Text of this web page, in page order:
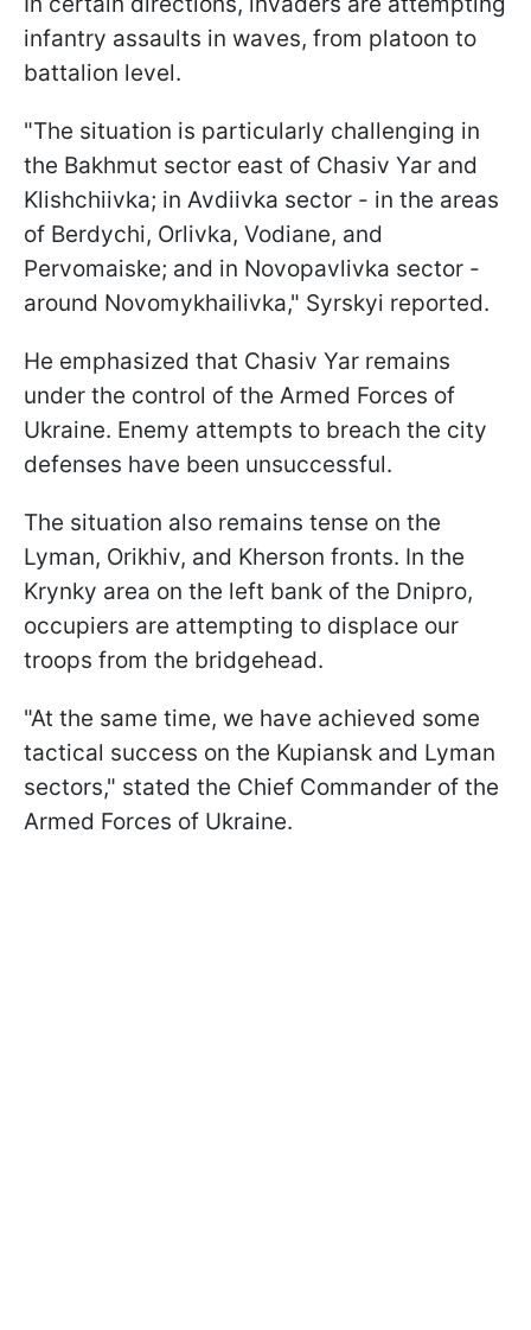
infantry assaults in waves, from platoon to
battalion level.
"The situation is particularly challenging in
the Bakhmut sector east of Chasiv Yar and
Klishchiivka; in Avdiivka sector - in the areas
of Berdychi, Orlivka, Vodiane, and
Pervomaiske; and in Novopavlivka sector -
around Novomykhailivka," Syrskyi reported.
He emphasized that Chasiv Yar remains
under the control of the Armed Forces of
Ukraine. Enemy attempts to breach the city
defenses have been unsuccessful.
The situation also remains tense on the
Lyman, Orikhiv, and Kherson fronts. In the
Krynky area on the left bank of the Dnipro,
occupiers are attempting to displace our
troops from the bridgehead.
"At the same time, we have achieved some
tactical success on the Kupiansk and Lyman
sectors," stated the Chief Commander of the
Armed Forces of Ukraine.